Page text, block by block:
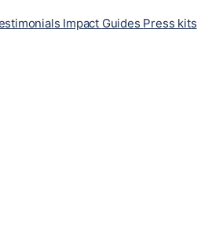
Impact Guides Press kits